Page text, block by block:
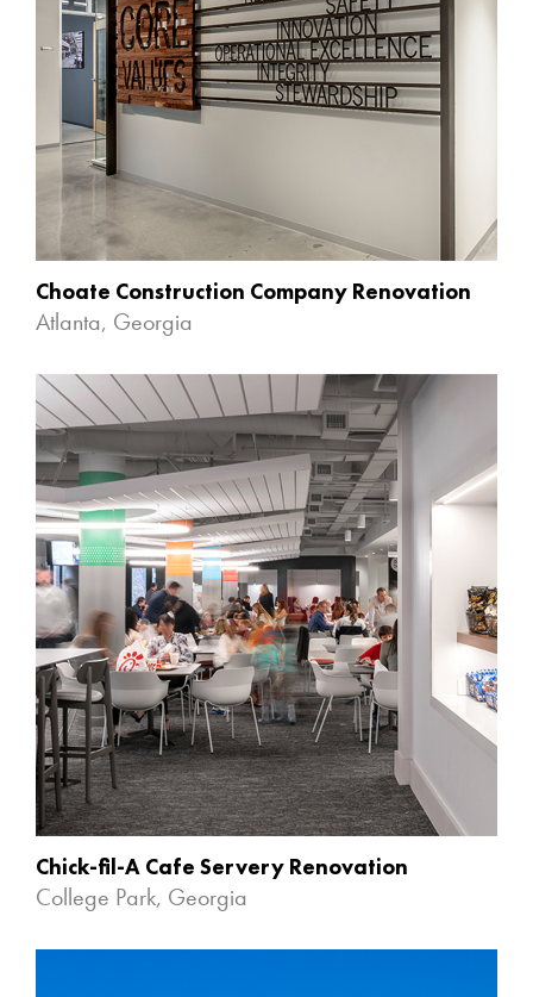
Choate Construction Company Renovation
Atlanta, Georgia
Chick-fil-A Cafe Servery Renovation
College Park, Georgia